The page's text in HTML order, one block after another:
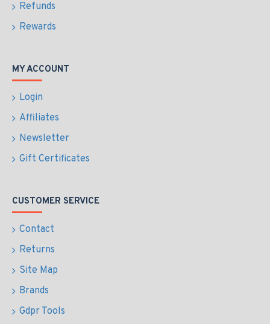
Refunds
Rewards
MY ACCOUNT
Login
Affiliates
Newsletter
Gift Certificates
CUSTOMER SERVICE
Contact
Returns
Site Map
Brands
Gdpr Tools